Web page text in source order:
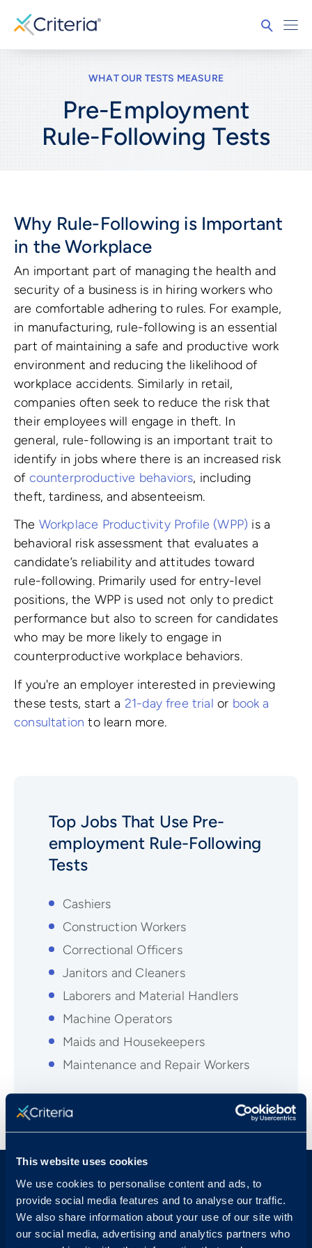
This website uses cookies
We use cookies to personalise content and ads, to
provide social media features and to analyse our traffic.
We also share information about your use of our site with
our social media, advertising and analytics partners who
WHAT OUR TESTS MEASURE
Pre-Employment
Rule-Following Tests
Why Rule-Following is Important
in the Workplace
An important part of managing the health and
security of a business is in hiring workers who
are comfortable adhering to rules. For example,
in manufacturing, rule-following is an essential
part of maintaining a safe and productive work
environment and reducing the likelihood of
workplace accidents. Similarly in retail,
companies often seek to reduce the risk that
their employees will engage in theft. In
general, rule-following is an important trait to
identify in jobs where there is an increased risk
of counterproductive behaviors, including
theft, tardiness, and absenteeism.
The Workplace Productivity Profile (WPP) is a
behavioral risk assessment that evaluates a
candidate’s reliability and attitudes toward
rule-following. Primarily used for entry-level
positions, the WPP is used not only to predict
performance but also to screen for candidates
who may be more likely to engage in
counterproductive workplace behaviors.
If you're an employer interested in previewing
these tests, start a 21-day free trial or book a
consultation to learn more.
Top Jobs That Use Pre-
employment Rule-Following
Tests
Cashiers
Construction Workers
Correctional Officers
Janitors and Cleaners
Laborers and Material Handlers
Machine Operators
Maids and Housekeepers
Maintenance and Repair Workers